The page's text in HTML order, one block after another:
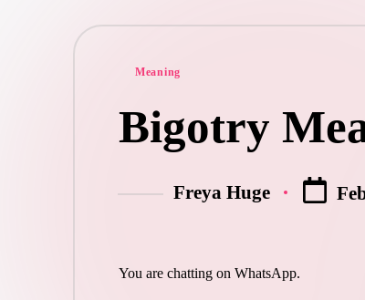
Meaning
Bigotry
Freya Huge
You are chatting on WhatsApp.